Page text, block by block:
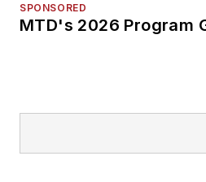
SPONSORED
MTD's 2026 Program